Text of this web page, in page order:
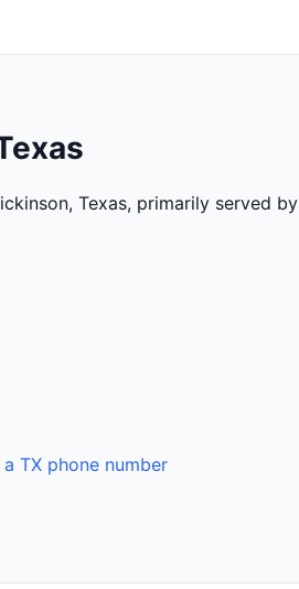
Texas, primarily served by
a TX phone number